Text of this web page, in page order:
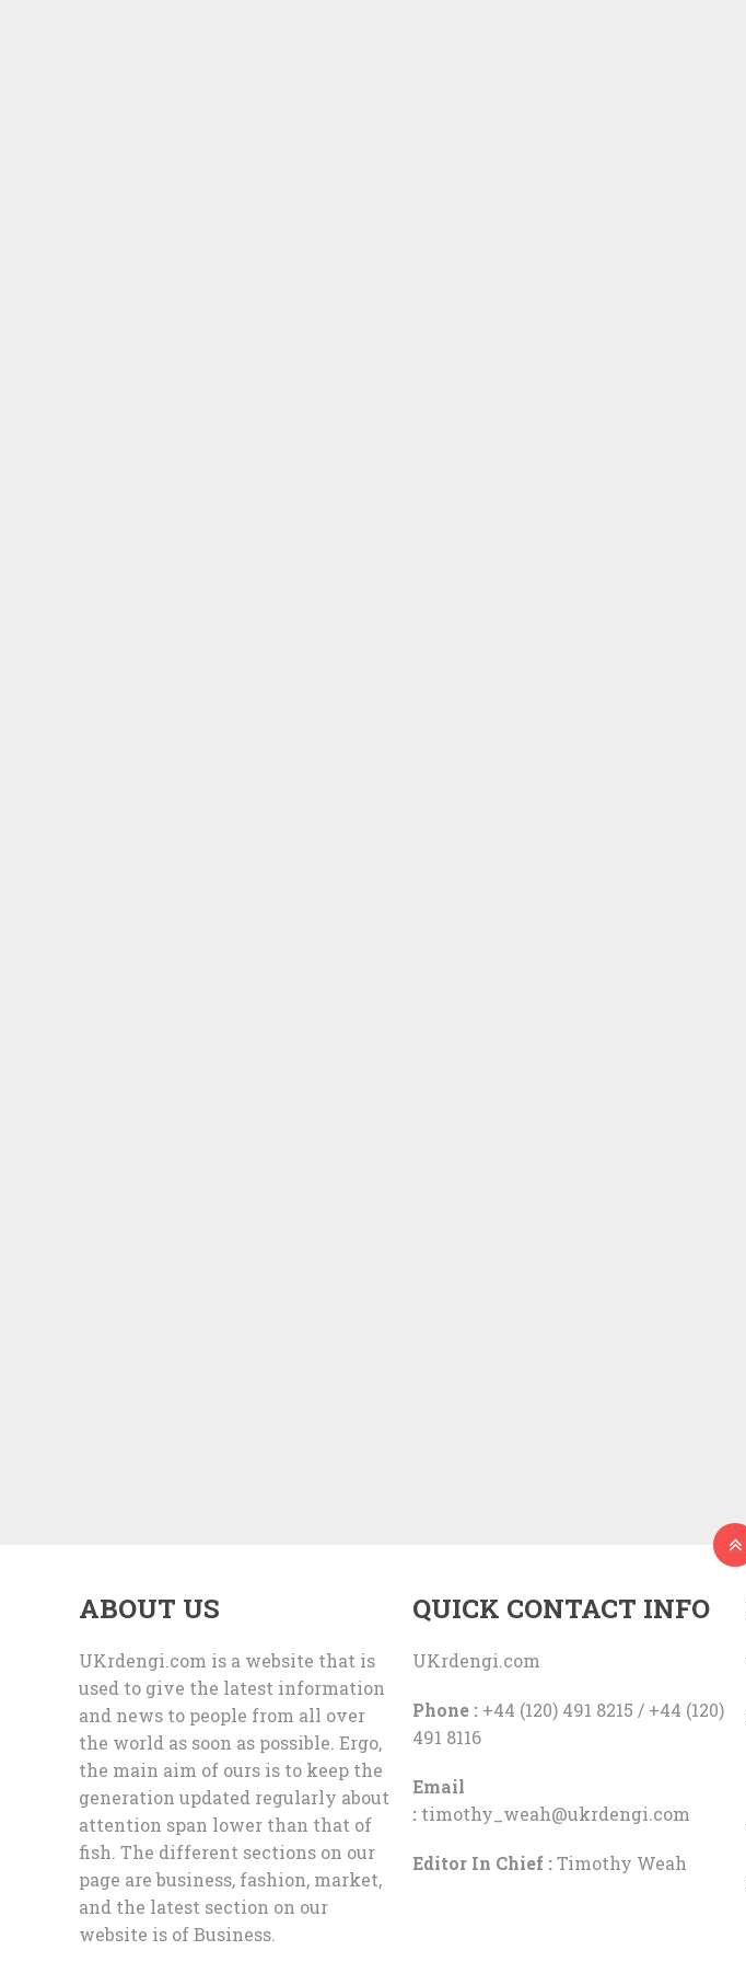
ABOUT US
UKrdengi.com is a website that is
used to give the latest information
and news to people from all over
the world as soon as possible. Ergo,
the main aim of ours is to keep the
generation updated regularly about
attention span lower than that of
fish. The different sections on our
page are business, fashion, market,
and the latest section on our
website is of Business.
QUICK CONTACT INFO
UKrdengi.com
Phone :+44 (120) 491 8215 / +44 (120)
491 8116
Email
: timothy_weah@ukrdengi.com
Editor In Chief :Timothy Weah